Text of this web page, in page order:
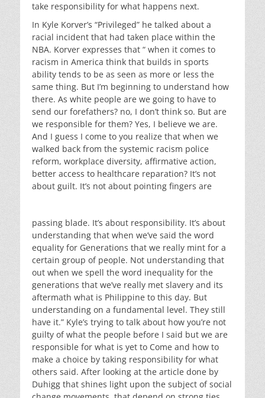
take responsibility for what happens next.
In Kyle Korver’s “Privileged” he talked about a
racial incident that had taken place within the
NBA. Korver expresses that “ when it comes to
racism in America think that builds in sports
ability tends to be as seen as more or less the
same thing. But I’m beginning to understand how
there. As white people are we going to have to
send our forefathers? no, I don’t think so. But are
we responsible for them? Yes, I believe we are.
And I guess I come to you realize that when we
walked back from the systemic racism police
reform, workplace diversity, affirmative action,
better access to healthcare reparation? It’s not
about guilt. It’s not about pointing fingers are
passing blade. It’s about responsibility. It’s about
understanding that when we’ve said the word
equality for Generations that we really mint for a
certain group of people. Not understanding that
out when we spell the word inequality for the
generations that we’ve really met slavery and its
aftermath what is Philippine to this day. But
understanding on a fundamental level. They still
have it.” Kyle’s trying to talk about how you’re not
guilty of what the people before I said but we are
responsible for what is yet to Come and how to
make a choice by taking responsibility for what
others said. After looking at the article done by
Duhigg that shines light upon the subject of social